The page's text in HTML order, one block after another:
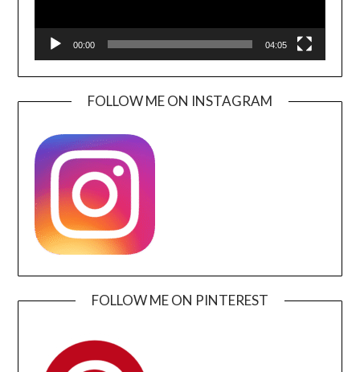
00:00 04:05
FOLLOW ME ON INSTAGRAM
FOLLOW ME ON PINTEREST